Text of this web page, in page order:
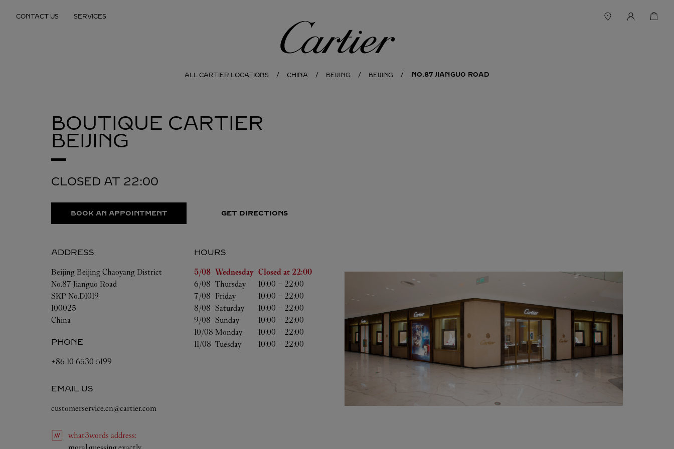
CONTACT US SERVICES
Cartier
ALL CARTIER LOCATIONS CHINA BEIJING BEIJING NO.87 JIANGUO ROAD
BOUTIQUE CARTIER
BEIJING
CLOSED AT 22:00
BOOK AN APPOINTMENT GET DIRECTIONS
ADDRESS
Beijing Beijing Chaoyang District
No.87 Jianguo Road
SKP No.D1019
100025
China
PHONE
+86 10 6530 5199
EMAIL US
customerservice.cn@cartier.com
HOURS
Day of the WeekHours
5/08 Wednesday Closed at 22:00
6/08 Thursday 10:00 - 22:00
7/08 Friday 10:00 - 22:00
8/08 Saturday 10:00 - 22:00
9/08 Sunday 10:00 - 22:00
10/08 Monday 10:00 - 22:00
11/08 Tuesday 10:00 - 22:00
what3words address:
Link Opens in New Tab